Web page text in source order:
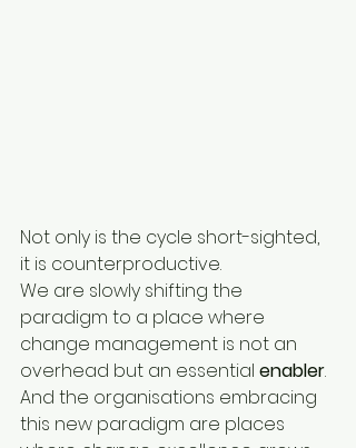
Not only is the cycle short-sighted,
it is counterproductive.
We are slowly shifting the
paradigm to a place where
change management is not an
overhead but an essential enabler.
And the organisations embracing
this new paradigm are places